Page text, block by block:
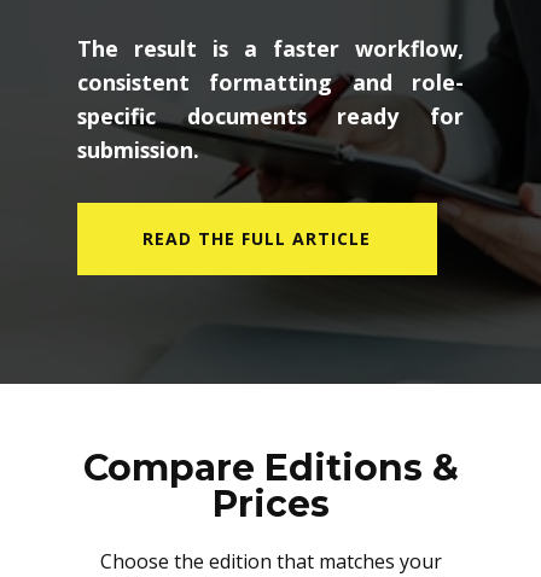
The result is a faster workflow,
consistent formatting and role-
specific documents ready for
submission.
READ THE FULL ARTICLE
Compare Editions &
Prices
Choose the edition that matches your